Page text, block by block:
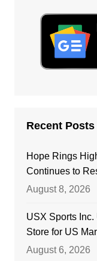
Recent Posts
Hope Rings
Continues to
August 8, 2026
USX Sports
Store for US
August 6, 2026